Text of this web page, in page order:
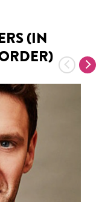
(IN
Previous